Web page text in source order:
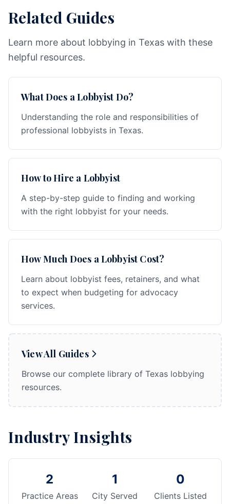
Related Guides
Learn more about lobbying in Texas with these
helpful resources.
What Does a Lobbyist Do?
Understanding the role and responsibilities of
professional lobbyists in Texas.
How to Hire a Lobbyist
A step-by-step guide to finding and working
with the right lobbyist for your needs.
How Much Does a Lobbyist Cost?
Learn about lobbyist fees, retainers, and what
to expect when budgeting for advocacy
services.
View All Guides
Browse our complete library of Texas lobbying
resources.
Industry Insights
2
Practice Areas
1
City Served
0
Clients Listed